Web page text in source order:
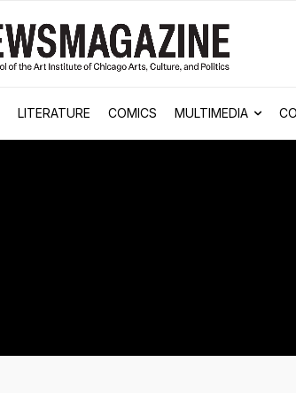
LITERATURE COMICS MULTIMEDIA